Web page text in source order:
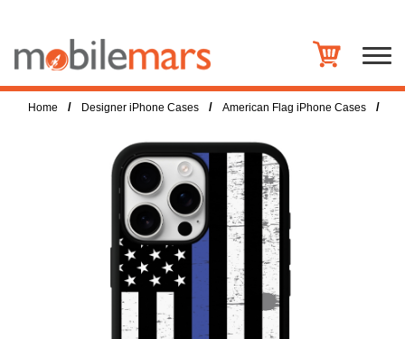
Home / Designer iPhone Cases / American Flag iPhone Cases /